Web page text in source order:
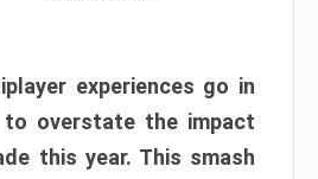
experiences go in
to overstate the impact
this year. This smash